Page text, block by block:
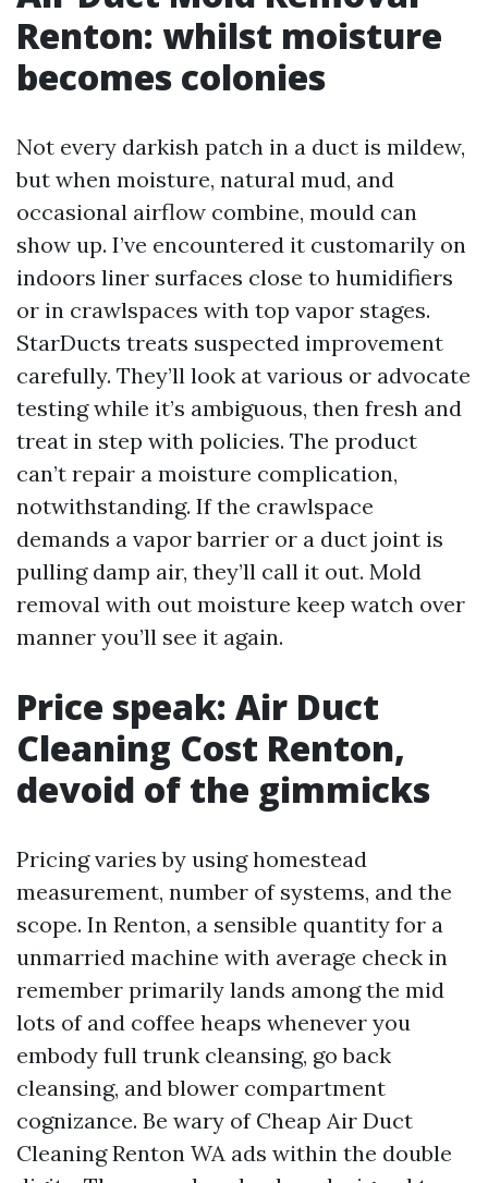
Renton: whilst moisture
becomes colonies
Not every darkish patch in a duct is mildew,
but when moisture, natural mud, and
occasional airflow combine, mould can
show up. I’ve encountered it customarily on
indoors liner surfaces close to humidifiers
or in crawlspaces with top vapor stages.
StarDucts treats suspected improvement
carefully. They’ll look at various or advocate
testing while it’s ambiguous, then fresh and
treat in step with policies. The product
can’t repair a moisture complication,
notwithstanding. If the crawlspace
demands a vapor barrier or a duct joint is
pulling damp air, they’ll call it out. Mold
removal with out moisture keep watch over
manner you’ll see it again.
Price speak: Air Duct
Cleaning Cost Renton,
devoid of the gimmicks
Pricing varies by using homestead
measurement, number of systems, and the
scope. In Renton, a sensible quantity for a
unmarried machine with average check in
remember primarily lands among the mid
lots of and coffee heaps whenever you
embody full trunk cleansing, go back
cleansing, and blower compartment
cognizance. Be wary of Cheap Air Duct
Cleaning Renton WA ads within the double